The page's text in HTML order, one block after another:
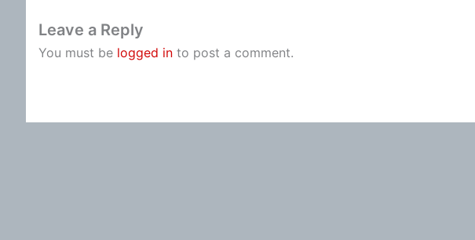
Leave a Reply
You must be logged in to post a comment.